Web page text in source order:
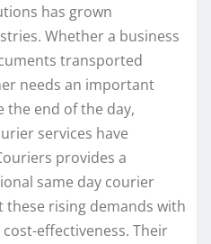
has grown
Whether a business
transported
needs an important
the end of the day,
services have
provides a
same day courier
these rising demands with
effectiveness. Their